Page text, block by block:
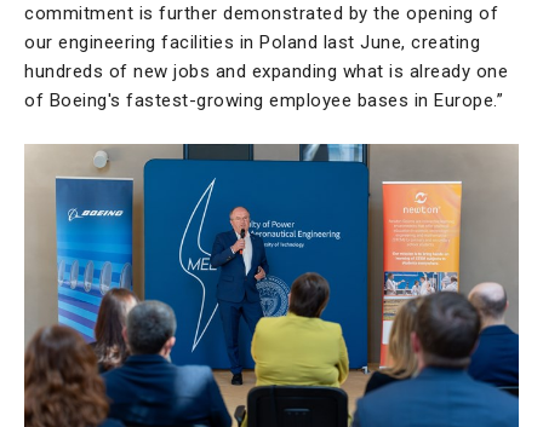
commitment is further demonstrated by the opening of
our engineering facilities in Poland last June, creating
hundreds of new jobs and expanding what is already one
of Boeing's fastest-growing employee bases in Europe.”